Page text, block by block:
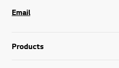
Email
Products